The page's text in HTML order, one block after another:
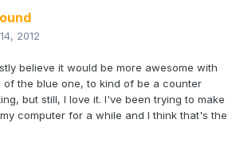
2012
believe it would be more awesome with
of the blue one, to kind of be a counter
but still, I love it. I've been trying to make
computer for a while and I think that's the